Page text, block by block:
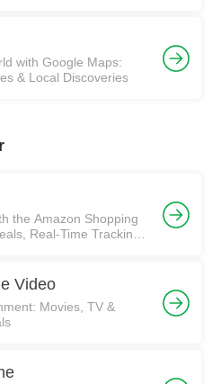
with Google Maps:
& Local Discoveries
the Amazon Shopping
Real-Time Tracking,
Video
Movies, TV &